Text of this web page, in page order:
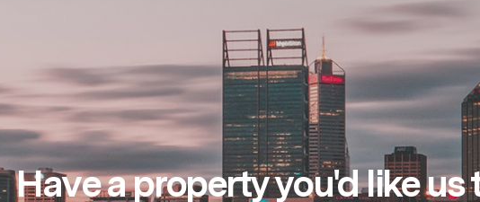
Have a property you'd like us